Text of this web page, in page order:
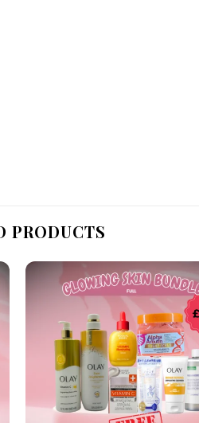
PRODUCTS